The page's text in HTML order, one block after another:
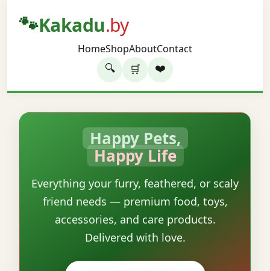
🐾Kakadu.by
HomeShopAboutContact
🔍 🛒 ❤️
Happy Pets,
Happy Life
Everything your furry, feathered, or scaly
friend needs — premium food, toys,
accessories, and care products.
Delivered with love.